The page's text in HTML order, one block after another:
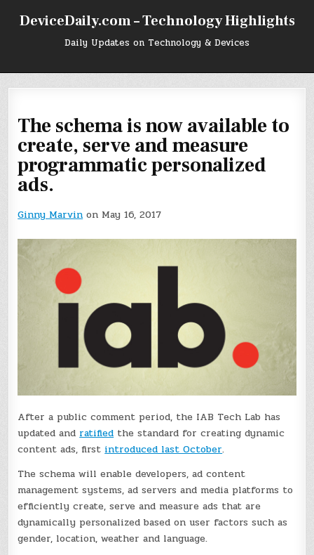
DeviceDaily.com – Technology Highlights
Daily Updates on Technology & Devices
The schema is now available to
create, serve and measure
programmatic personalized
ads.
Ginny Marvin on May 16, 2017
After a public comment period, the IAB Tech Lab has
updated andratifiedthe standard for creating dynamic
content ads, firstintroduced last October.
The schema will enable developers, ad content
management systems, ad servers and media platforms to
efficiently create, serve and measure ads that are
dynamically personalized based on user factors such as
gender, location, weather and language.